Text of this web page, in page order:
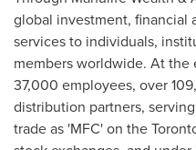
global investment, financial
services to individuals,
members worldwide. At
37,000 employees, over
distribution partners,
trade as 'MFC' on the